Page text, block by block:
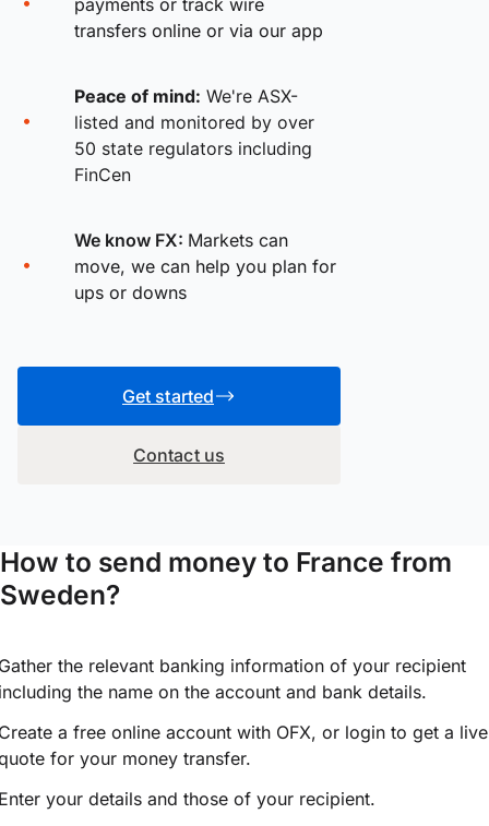
transfers online or via our app
Peace of mind: We're ASX-
listed and monitored by over
50 state regulators including
FinCen
We know FX: Markets can
move, we can help you plan for
ups or downs
Get started
Contact us
How to send money to France from
Sweden?
the relevant banking information of your recipient
the name on the account and bank details.
a free online account with OFX, or login to get a live
for your money transfer.
your details and those of your recipient.